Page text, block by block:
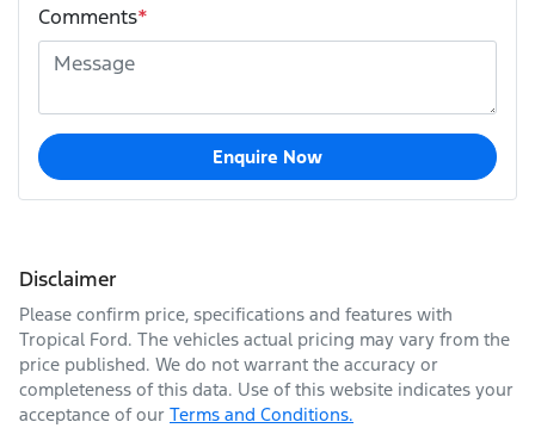
Comments*
Enquire Now
Disclaimer
Please confirm price, specifications and features with
Tropical Ford. The vehicles actual pricing may vary from the
price published. We do not warrant the accuracy or
completeness of this data. Use of this website indicates your
acceptance of our Terms and Conditions.